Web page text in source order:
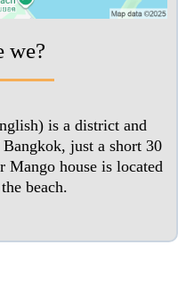
we?
is a district and
just a short 30
house is located
beach.